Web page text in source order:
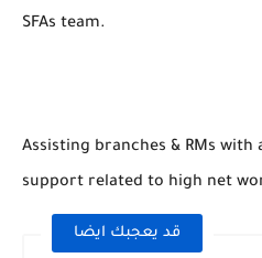
SFAs team.
Assisting branches & RMs with
support related to high net
قد يعجبك ايضا